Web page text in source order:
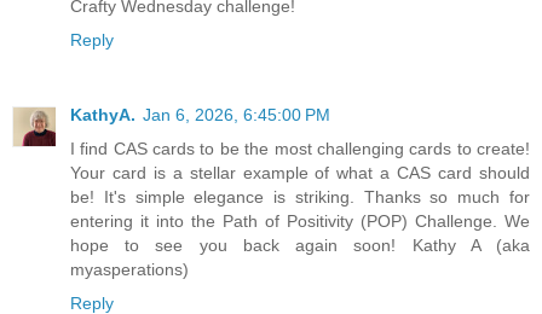
Crafty Wednesday challenge!
Reply
KathyA. Jan 6, 2026, 6:45:00 PM
I find CAS cards to be the most challenging cards to create!
Your card is a stellar example of what a CAS card should
be! It's simple elegance is striking. Thanks so much for
entering it into the Path of Positivity (POP) Challenge. We
hope to see you back again soon! Kathy A (aka
myasperations)
Reply